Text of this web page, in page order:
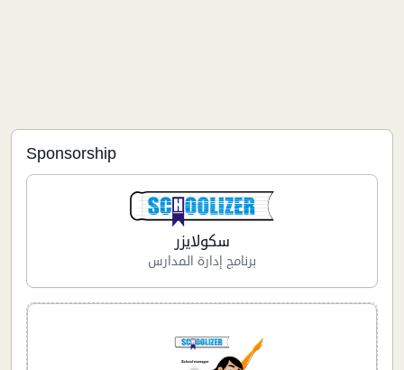
Sponsorship
سكولايزر
برنامج إدارة المدارس